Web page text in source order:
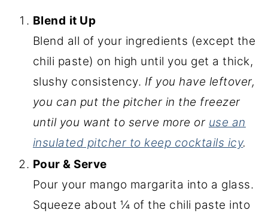
Blend it Up
Blend all of your ingredients (except the
chili paste) on high until you get a thick,
slushy consistency. If you have leftover,
you can put the pitcher in the freezer
until you want to serve more or use an
insulated pitcher to keep cocktails icy.
Pour & Serve
Pour your mango margarita into a glass.
Squeeze about ¼ of the chili paste into